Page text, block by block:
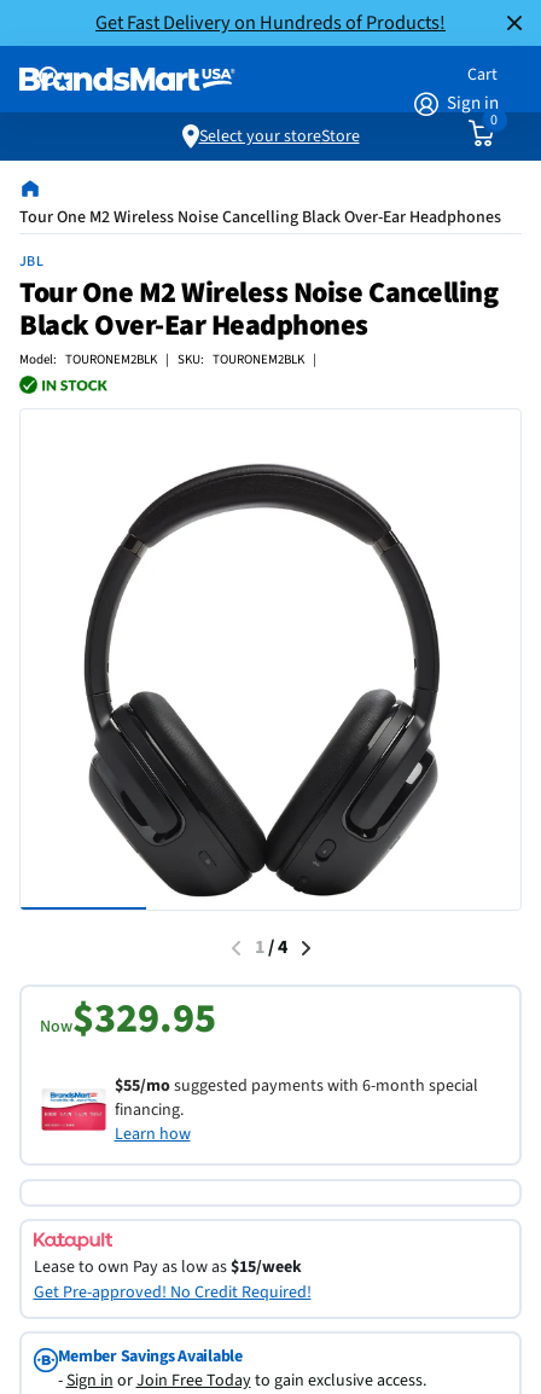
Get Fast Delivery on Hundreds of Products!
Sign in
Cart
0
Select your storeStore
Tour One M2 Wireless Noise Cancelling Black Over-Ear Headphones
JBL
Tour One M2 Wireless Noise Cancelling
Black Over-Ear Headphones
Model: TOURONEM2BLK | SKU: TOURONEM2BLK |
1/4
Now$329.95
$55/mosuggested payments with 6-month special
financing.
Learn how
Lease to own Pay as low as$15/week
Get Pre-approved! No Credit Required!
Member Savings Available
-Sign inorJoin Free Todayto gain exclusive access.